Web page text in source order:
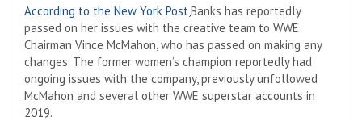
According to the New York Post, Banks has reportedly
passed on her issues with the creative team to WWE
Chairman Vince McMahon, who has passed on making any
changes. The former women’s champion reportedly had
ongoing issues with the company, previously unfollowed
McMahon and several other WWE superstar accounts in
2019.